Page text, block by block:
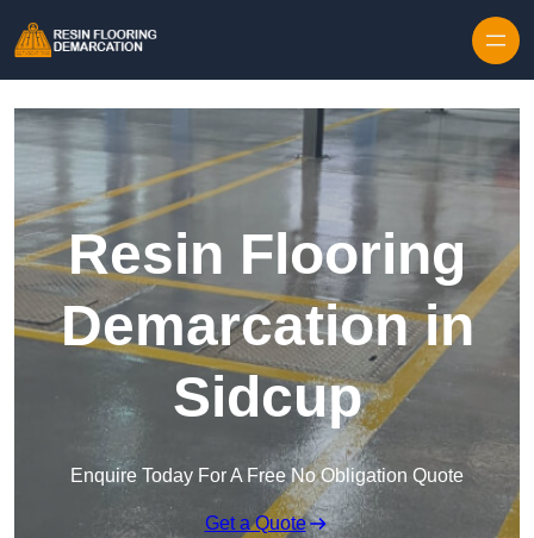
Resin Flooring
Demarcation in
Sidcup
Enquire Today For A Free No Obligation Quote
Get a Quote